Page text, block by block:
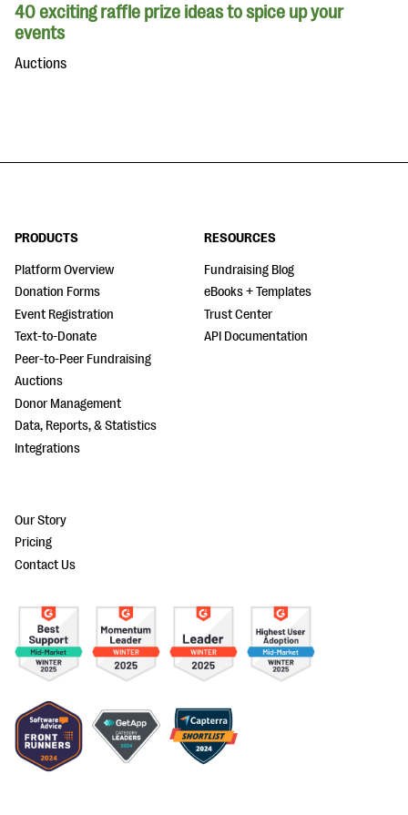
40 exciting raffle prize ideas to spice up your
events
Auctions
PRODUCTS
Platform Overview
Donation Forms
Event Registration
Text-to-Donate
Peer-to-Peer Fundraising
Auctions
Donor Management
Data, Reports, & Statistics
Integrations
RESOURCES
Fundraising Blog
eBooks + Templates
Trust Center
API Documentation
Our Story
Pricing
Contact Us